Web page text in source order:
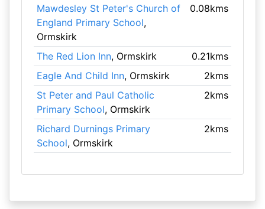
Mawdesley St Peter's Church of
England Primary School,
Ormskirk
0.08kms
The Red Lion Inn, Ormskirk
0.21kms
Eagle And Child Inn, Ormskirk
2kms
St Peter and Paul Catholic
Primary School, Ormskirk
2kms
Richard Durnings Primary
School, Ormskirk
2kms